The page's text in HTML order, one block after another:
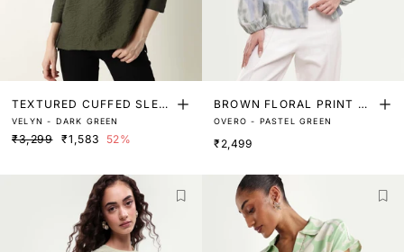
TEXTURED CUFFED SLEE
VE TOP
VELYN - DARK GREEN
₹3,299 ₹1,583 52%
BROWN FLORAL PRINT RU
FFLED COLLAR TOP
OVERO - PASTEL GREEN
₹2,499